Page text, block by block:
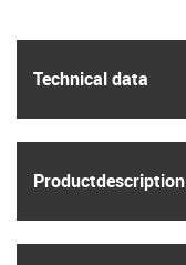
Technical data
Product­description